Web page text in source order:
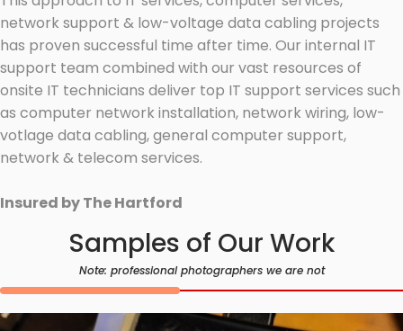
network support & low-voltage data cabling projects
has proven successful time after time. Our internal IT
support team combined with our vast resources of
onsite IT technicians deliver top IT support services such
as computer network installation, network wiring, low-
votlage data cabling, general computer support,
network & telecom services.
Insured by The Hartford
Samples of Our Work
Note: professional photographers we are not